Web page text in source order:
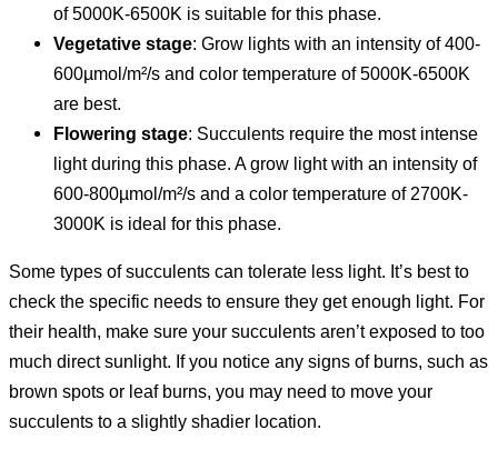
of 5000K-6500K is suitable for this phase.
Vegetative stage: Grow lights with an intensity of 400-
600µmol/m²/s and color temperature of 5000K-6500K
are best.
Flowering stage: Succulents require the most intense
light during this phase. A grow light with an intensity of
600-800µmol/m²/s and a color temperature of 2700K-
3000K is ideal for this phase.
Some types of succulents can tolerate less light. It’s best to
check the specific needs to ensure they get enough light. For
their health, make sure your succulents aren’t exposed to too
much direct sunlight. If you notice any signs of burns, such as
brown spots or leaf burns, you may need to move your
succulents to a slightly shadier location.